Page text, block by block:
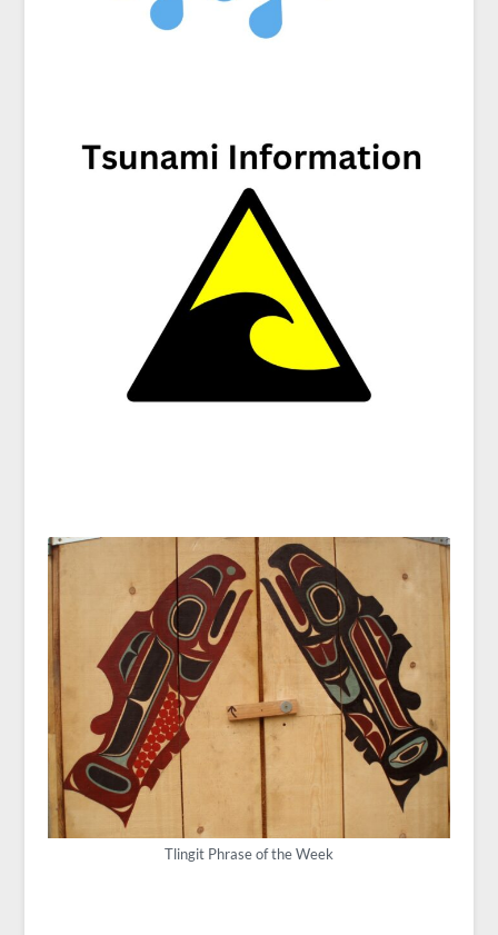
Tlingit Phrase of the Week